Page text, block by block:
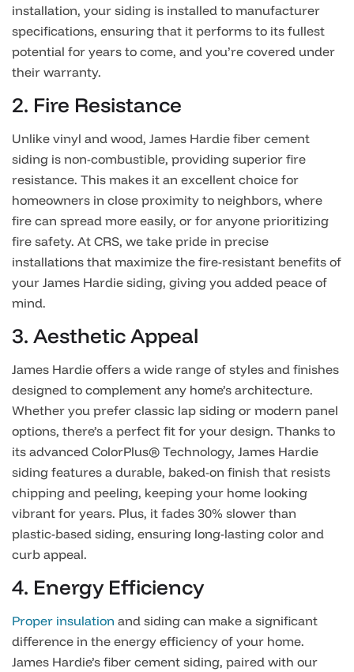
installation, your siding is installed to manufacturer
specifications, ensuring that it performs to its fullest
potential for years to come, and you’re covered under
their warranty.
2. Fire Resistance
Unlike vinyl and wood, James Hardie fiber cement
siding is non-combustible, providing superior fire
resistance. This makes it an excellent choice for
homeowners in close proximity to neighbors, where
fire can spread more easily, or for anyone prioritizing
fire safety. At CRS, we take pride in precise
installations that maximize the fire-resistant benefits of
your James Hardie siding, giving you added peace of
mind.
3. Aesthetic Appeal
James Hardie offers a wide range of styles and finishes
designed to complement any home’s architecture.
Whether you prefer classic lap siding or modern panel
options, there’s a perfect fit for your design. Thanks to
its advanced ColorPlus® Technology, James Hardie
siding features a durable, baked-on finish that resists
chipping and peeling, keeping your home looking
vibrant for years. Plus, it fades 30% slower than
plastic-based siding, ensuring long-lasting color and
curb appeal.
4. Energy Efficiency
Proper insulation and siding can make a significant
difference in the energy efficiency of your home.
James Hardie’s fiber cement siding, paired with our